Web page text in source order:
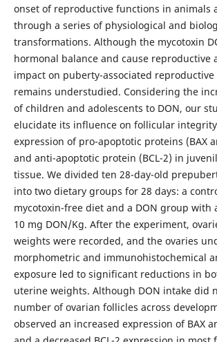
onset of reproductive functions in animals
through a series of physiological and
transformations. Although the mycotoxin
hormonal balance and cause reproductive
impact on puberty-associated reproductive
remains understudied. Considering the
of children and adolescents to DON, our
elucidate its influence on follicular
expression of pro-apoptotic proteins (BAX
and anti-apoptotic protein (BCL-2) in
tissue. We divided ten 28-day-old
into two dietary groups for 28 days: a
mycotoxin-free diet and a DON group with
10 mg DON/Kg. After the experiment,
weights were recorded, and the ovaries
morphometric and immunohistochemical
exposure led to significant reductions in
uterine weights. Although DON intake did
number of ovarian follicles across
observed an increased expression of BAX